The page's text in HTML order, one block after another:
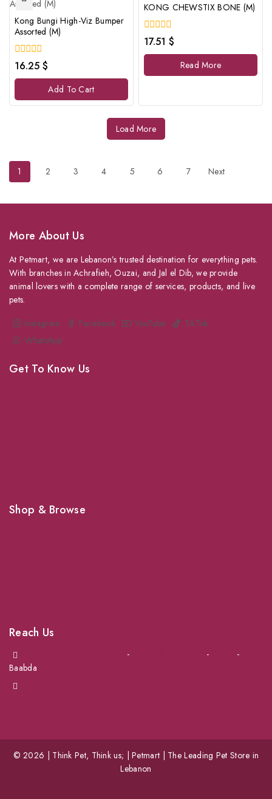
Kong Bungi High-Viz Bumper
Assorted (M)
0
out
of
16.25 $
Add To Cart
KONG CHEWSTIX BONE (M)
0
out
of
17.51 $
Read More
Load More
1 2 3 4 5 6 7 Next
More About Us
At Petmart, we are Lebanon’s trusted destination for everything pets.
With branches in Achrafieh, Ouzai, and Jal el Dib, we provide
animal lovers with a complete range of services, products, and live
pets.
Instagram
Facebook YouTube
TikTok
WhatsApp
Get To Know Us
Shop & Browse
Reach Us
- -
-
Baabda
© 2026 | Think Pet, Think us; | Petmart | The Leading Pet Store in
Lebanon